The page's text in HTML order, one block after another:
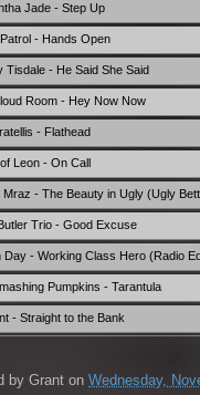
Jade - Step Up
- Hands Open
Tisdale - He Said She Said
Room - Hey Now Now
- Flathead
Leon - On Call
Mraz - The Beauty in Ugly (Ugly
Trio - Good Excuse
Day - Working Class Hero (Radio
Pumpkins - Tarantula
- Straight to the Bank
by Grant on Wednesday,